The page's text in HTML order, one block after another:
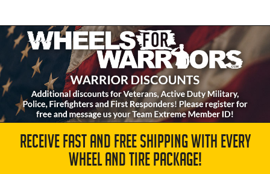
RECEIVE FAST AND FREE SHIPPING WITH EVERY
WHEEL AND TIRE PACKAGE!